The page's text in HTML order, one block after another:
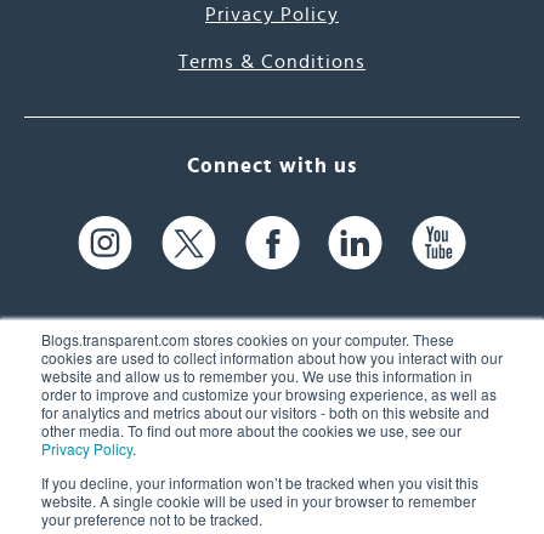
Blogs.transparent.com stores cookies on your computer. These
cookies are used to collect information about how you interact with our
website and allow us to remember you. We use this information in
order to improve and customize your browsing experience, as well as
for analytics and metrics about our visitors - both on this website and
other media. To find out more about the cookies we use, see our
Privacy Policy.
If you decline, your information won’t be tracked when you visit this
website. A single cookie will be used in your browser to remember
your preference not to be tracked.
Privacy Policy
Terms & Conditions
Connect with us
61 Spit Brook Rd, Suite 104,
Nashua, NH 03060 USA
(603) 262-6300